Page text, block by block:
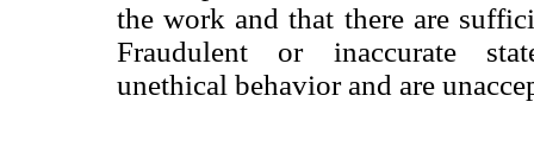
the work and that there are
Fraudulent or inaccurate
unethical behavior and are